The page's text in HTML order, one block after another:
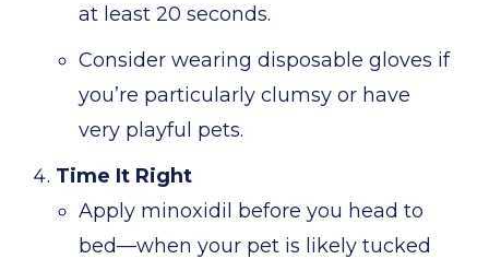
at least 20 seconds.
Consider wearing disposable gloves if
you’re particularly clumsy or have
very playful pets.
Time It Right
Apply minoxidil before you head to
bed—when your pet is likely tucked